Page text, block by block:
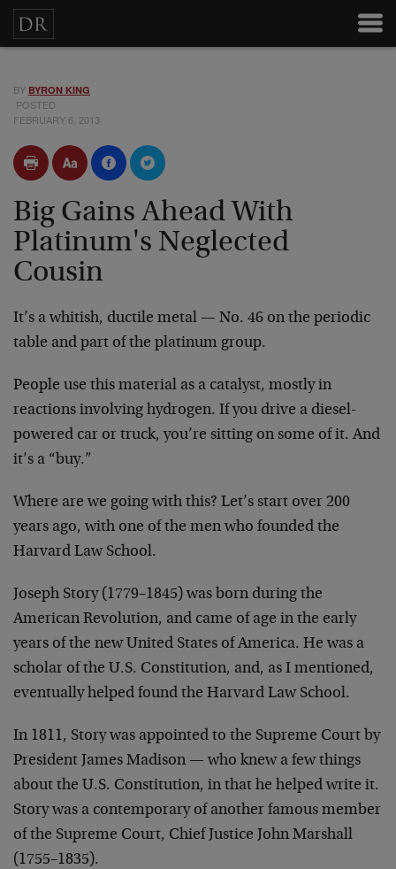
BY BYRON KING
POSTED
FEBRUARY 6, 2013
Big Gains Ahead With
Platinum's Neglected
Cousin
It’s a whitish, ductile metal — No. 46 on the periodic
table and part of the platinum group.
People use this material as a catalyst, mostly in
reactions involving hydrogen. If you drive a diesel-
powered car or truck, you’re sitting on some of it. And
it’s a “buy.”
Where are we going with this? Let’s start over 200
years ago, with one of the men who founded the
Harvard Law School.
Joseph Story (1779–1845) was born during the
American Revolution, and came of age in the early
years of the new United States of America. He was a
scholar of the U.S. Constitution, and, as I mentioned,
eventually helped found the Harvard Law School.
In 1811, Story was appointed to the Supreme Court by
President James Madison — who knew a few things
about the U.S. Constitution, in that he helped write it.
Story was a contemporary of another famous member
of the Supreme Court, Chief Justice John Marshall
(1755–1835).